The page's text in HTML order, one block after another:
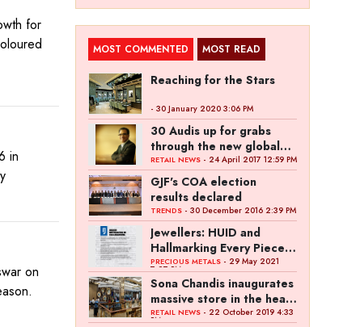
for
in
on
MOST COMMENTED MOST READ
Reaching for the Stars
- 30 January 2020 3:06 PM
30 Audis up for grabs
through the new global
campaign of Kalyan
Jewellers
RETAIL NEWS - 24 April 2017 12:59 PM
GJF's COA election
results declared
TRENDS - 30 December 2016 2:39 PM
Jewellers: HUID and
Hallmarking Every Piece
of Jewellery is Difficult
PRECIOUS METALS - 29 May 2021
7:27 PM
Sona Chandis inaugurates
massive store in the heart
of Kanpur
RETAIL NEWS - 22 October 2019 4:33
PM